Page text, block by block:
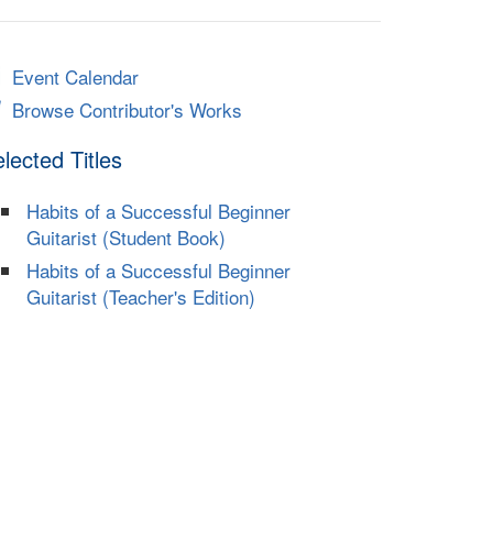
Event Calendar
Browse Contributor's Works
Titles
Habits of a Successful Beginner
Guitarist (Student Book)
Habits of a Successful Beginner
Guitarist (Teacher's Edition)